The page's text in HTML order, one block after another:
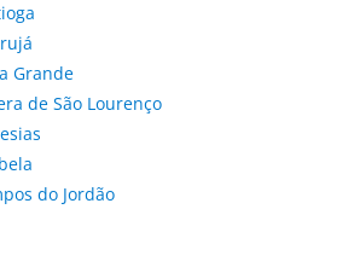
Grande
de São Lourenço
do Jordão